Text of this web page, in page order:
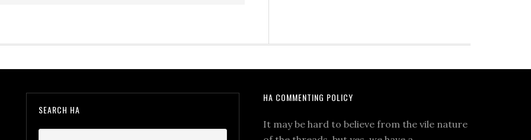
SEARCH HA
HA COMMENTING POLICY
It may be hard to believe from the vile nature